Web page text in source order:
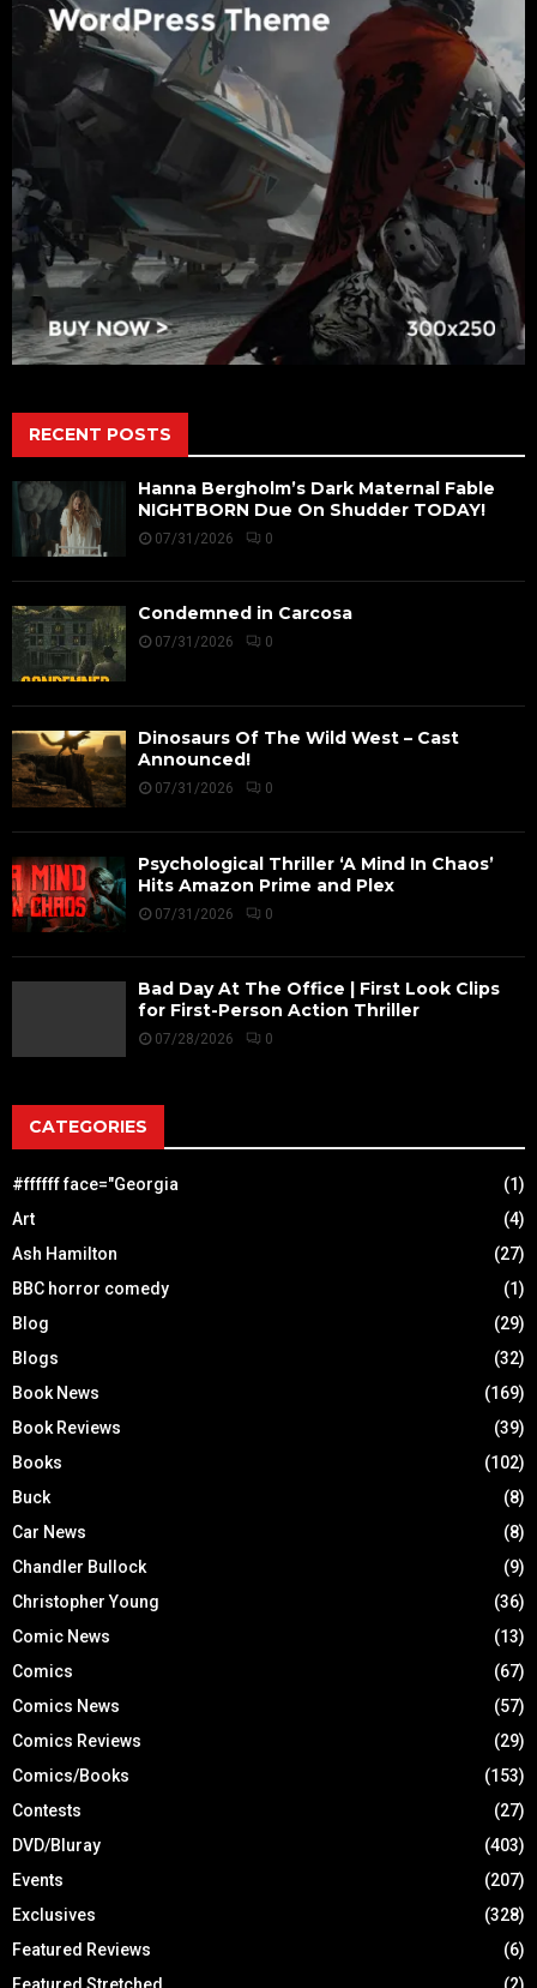
RECENT POSTS
Hanna Bergholm’s Dark Maternal Fable
NIGHTBORN Due On Shudder TODAY!
07/31/2026 0
Condemned in Carcosa
07/31/2026 0
Dinosaurs Of The Wild West – Cast
Announced!
07/31/2026 0
Psychological Thriller ‘A Mind In Chaos’
Hits Amazon Prime and Plex
07/31/2026 0
Bad Day At The Office | First Look Clips
for First-Person Action Thriller
07/28/2026 0
CATEGORIES
#ffffff face="Georgia
(1)
Art
(4)
Ash Hamilton
(27)
BBC horror comedy
(1)
Blog
(29)
Blogs
(32)
Book News
(169)
Book Reviews
(39)
Books
(102)
Buck
(8)
Car News
(8)
Chandler Bullock
(9)
Christopher Young
(36)
Comic News
(13)
Comics
(67)
Comics News
(57)
Comics Reviews
(29)
Comics/Books
(153)
Contests
(27)
DVD/Bluray
(403)
Events
(207)
Exclusives
(328)
Featured Reviews
(6)